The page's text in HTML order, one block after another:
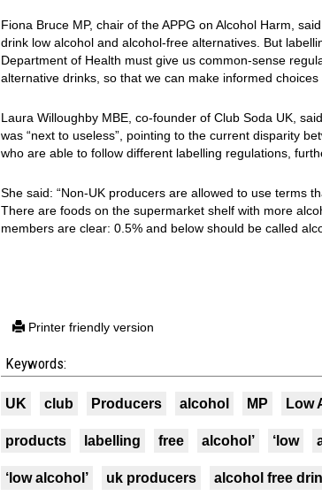
Fiona Bruce MP, chair of the APPG on Alcohol Harm,
drink low alcohol and alcohol-free alternatives. But
Department of Health must give us common-sense
alternative drinks, so that we can make informed choices
Laura Willoughby MBE, co-founder of Club Soda UK,
was “next to useless”, pointing to the current disparity
who are able to follow different labelling regulations,
She said: “Non-UK producers are allowed to use terms
There are foods on the supermarket shelf with more
members are clear: 0.5% and below should be called
Printer friendly version
Keywords:
UK club Producers alcohol MP Low
products labelling free alcohol’ ‘low
‘low alcohol’ uk producers alcohol free